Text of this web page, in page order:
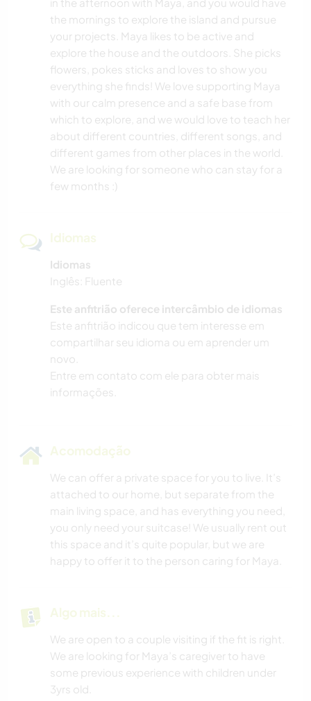
the mornings to explore the island and pursue
your projects. Maya likes to be active and
explore the house and the outdoors. She picks
flowers, pokes sticks and loves to show you
everything she finds! We love supporting Maya
with our calm presence and a safe base from
which to explore, and we would love to teach her
about different countries, different songs, and
different games from other places in the world.
We are looking for someone who can stay for a
few months :)
Idiomas
Idiomas
Inglês: Fluente
Este anfitrião oferece intercâmbio de idiomas
Este anfitrião indicou que tem interesse em
compartilhar seu idioma ou em aprender um
novo.
Entre em contato com ele para obter mais
informações.
Acomodação
We can offer a private space for you to live. It’s
attached to our home, but separate from the
main living space, and has everything you need,
you only need your suitcase! We usually rent out
this space and it’s quite popular, but we are
happy to offer it to the person caring for Maya.
Algo mais...
We are open to a couple visiting if the fit is right.
We are looking for Maya’s caregiver to have
some previous experience with children under
3yrs old.